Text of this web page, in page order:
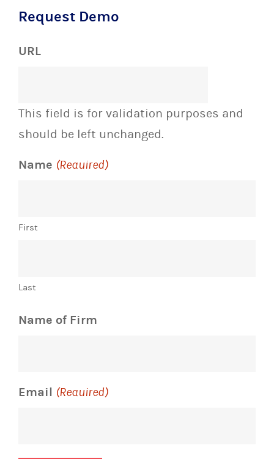
Request Demo
URL
This field is for validation purposes and
should be left unchanged.
Name (Required)
First
Last
Name of Firm
Email (Required)